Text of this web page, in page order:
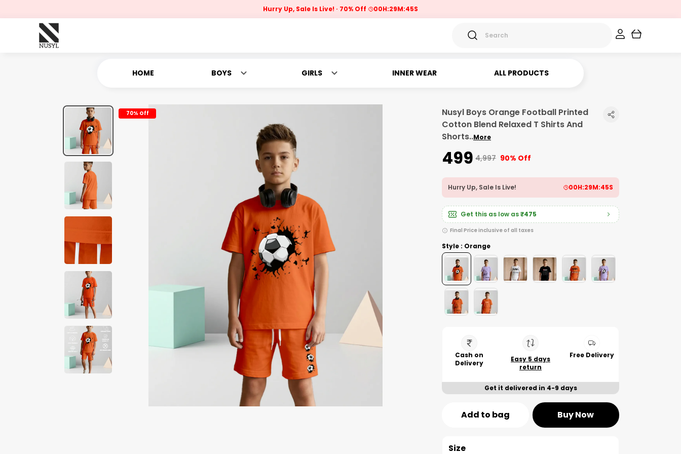
Hurry Up, Sale Is Live! 70% Off 00H:29M:43S
HOME BOYS GIRLS INNER WEAR ALL PRODUCTS
70% Off
Nusyl Boys Orange Football Printed
Cotton Blend Relaxed T Shirts And
Shorts..More
₹499 ₹4,997 90% Off
Hurry Up, Sale Is Live! 00H:29M:43S
Get this as low as₹475
Final Price inclusive of all taxes
Style : Orange
Cash on
Delivery
Easy 5 days
return
Free Delivery
Get it delivered in 4-9 days
Add to bag Buy Now
Size